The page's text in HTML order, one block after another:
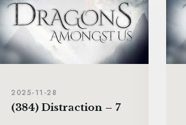
2025-11-28
(384) Distraction – 7